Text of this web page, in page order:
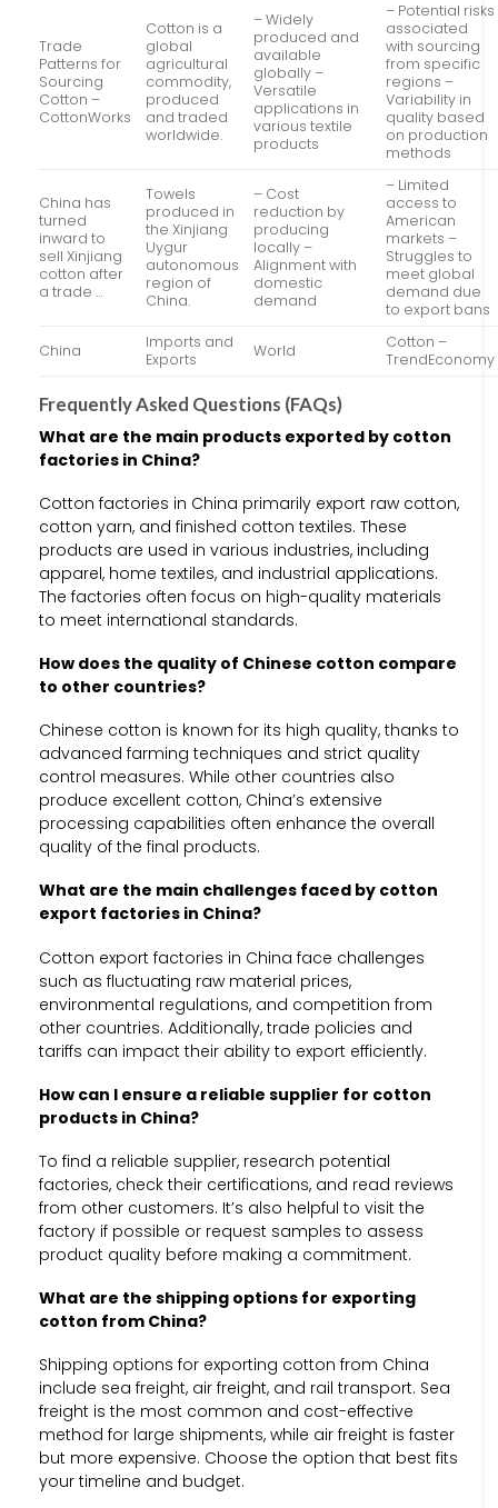
Trade
Patterns for
Sourcing
Cotton –
CottonWorks
Cotton is a
global
agricultural
commodity,
produced
and traded
worldwide.
– Widely
produced and
available
globally –
Versatile
applications in
various textile
products
– Potential risks
associated
with sourcing
from specific
regions –
Variability in
quality based
on production
methods
China has
turned
inward to
sell Xinjiang
cotton after
a trade …
Towels
produced in
the Xinjiang
Uygur
autonomous
region of
China.
– Cost
reduction by
producing
locally –
Alignment with
domestic
demand
– Limited
access to
American
markets –
Struggles to
meet global
demand due
to export bans
China
Imports and
Exports
World
Cotton –
TrendEconomy
Frequently Asked Questions (FAQs)
What are the main products exported by cotton
factories in China?
Cotton factories in China primarily export raw cotton,
cotton yarn, and finished cotton textiles. These
products are used in various industries, including
apparel, home textiles, and industrial applications.
The factories often focus on high-quality materials
to meet international standards.
How does the quality of Chinese cotton compare
to other countries?
Chinese cotton is known for its high quality, thanks to
advanced farming techniques and strict quality
control measures. While other countries also
produce excellent cotton, China’s extensive
processing capabilities often enhance the overall
quality of the final products.
What are the main challenges faced by cotton
export factories in China?
Cotton export factories in China face challenges
such as fluctuating raw material prices,
environmental regulations, and competition from
other countries. Additionally, trade policies and
tariffs can impact their ability to export efficiently.
How can I ensure a reliable supplier for cotton
products in China?
To find a reliable supplier, research potential
factories, check their certifications, and read reviews
from other customers. It’s also helpful to visit the
factory if possible or request samples to assess
product quality before making a commitment.
What are the shipping options for exporting
cotton from China?
Shipping options for exporting cotton from China
include sea freight, air freight, and rail transport. Sea
freight is the most common and cost-effective
method for large shipments, while air freight is faster
but more expensive. Choose the option that best fits
your timeline and budget.